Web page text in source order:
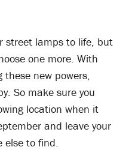
street lamps to life, but
one more. With
these new powers,
So make sure you
location when it
and leave your
else to find.